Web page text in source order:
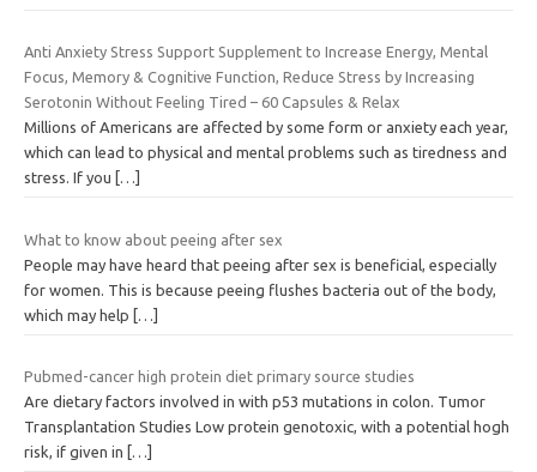
Anti Anxiety Stress Support Supplement to Increase Energy, Mental
Focus, Memory & Cognitive Function, Reduce Stress by Increasing
Serotonin Without Feeling Tired – 60 Capsules & Relax
Millions of Americans are affected by some form or anxiety each year,
which can lead to physical and mental problems such as tiredness and
stress. If you
[…]
What to know about peeing after sex
People may have heard that peeing after sex is beneficial, especially
for women. This is because peeing flushes bacteria out of the body,
which may help
[…]
Pubmed-cancer high protein diet primary source studies
Are dietary factors involved in with p53 mutations in colon. Tumor
Transplantation Studies Low protein genotoxic, with a potential hogh
risk, if given in
[…]